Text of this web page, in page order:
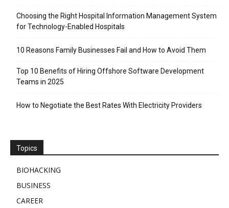
Choosing the Right Hospital Information Management System
for Technology-Enabled Hospitals
10 Reasons Family Businesses Fail and How to Avoid Them
Top 10 Benefits of Hiring Offshore Software Development
Teams in 2025
How to Negotiate the Best Rates With Electricity Providers
Topics
BIOHACKING
BUSINESS
CAREER